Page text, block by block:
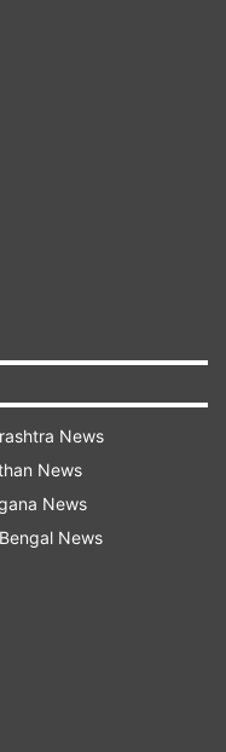
chief
2022
on
English News
News
News
News
News